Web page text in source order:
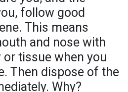
follow good
This means
and nose with
tissue when you
Then dispose of the
Why?